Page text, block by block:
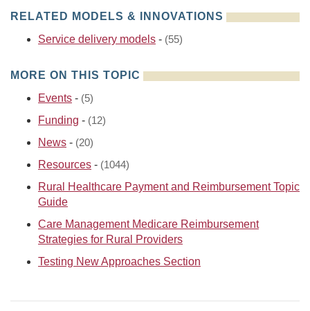
RELATED MODELS & INNOVATIONS
Service delivery models - (55)
MORE ON THIS TOPIC
Events - (5)
Funding - (12)
News - (20)
Resources - (1044)
Rural Healthcare Payment and Reimbursement Topic
Guide
Care Management Medicare Reimbursement
Strategies for Rural Providers
Testing New Approaches Section